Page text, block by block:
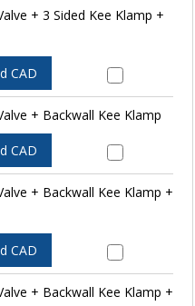
+ 3 Sided Kee Klamp +
CAD
+ Backwall Kee Klamp
CAD
+ Backwall Kee Klamp +
CAD
+ Backwall Kee Klamp +